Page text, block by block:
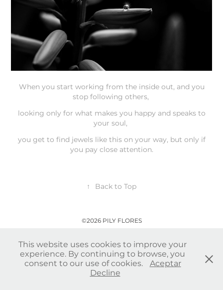
When you start working from the inside out, and you
stop following others,
looking only for what makes you happy and speaks to
your soul,
you get to find jewels like this on your way, but only if
you pay close attention.
↑ Back to Top
©2026 PILY FLORES
This website uses cookies to improve your
experience. By continuing to browse, you
consent to our use of cookies. Aceptar
Decline